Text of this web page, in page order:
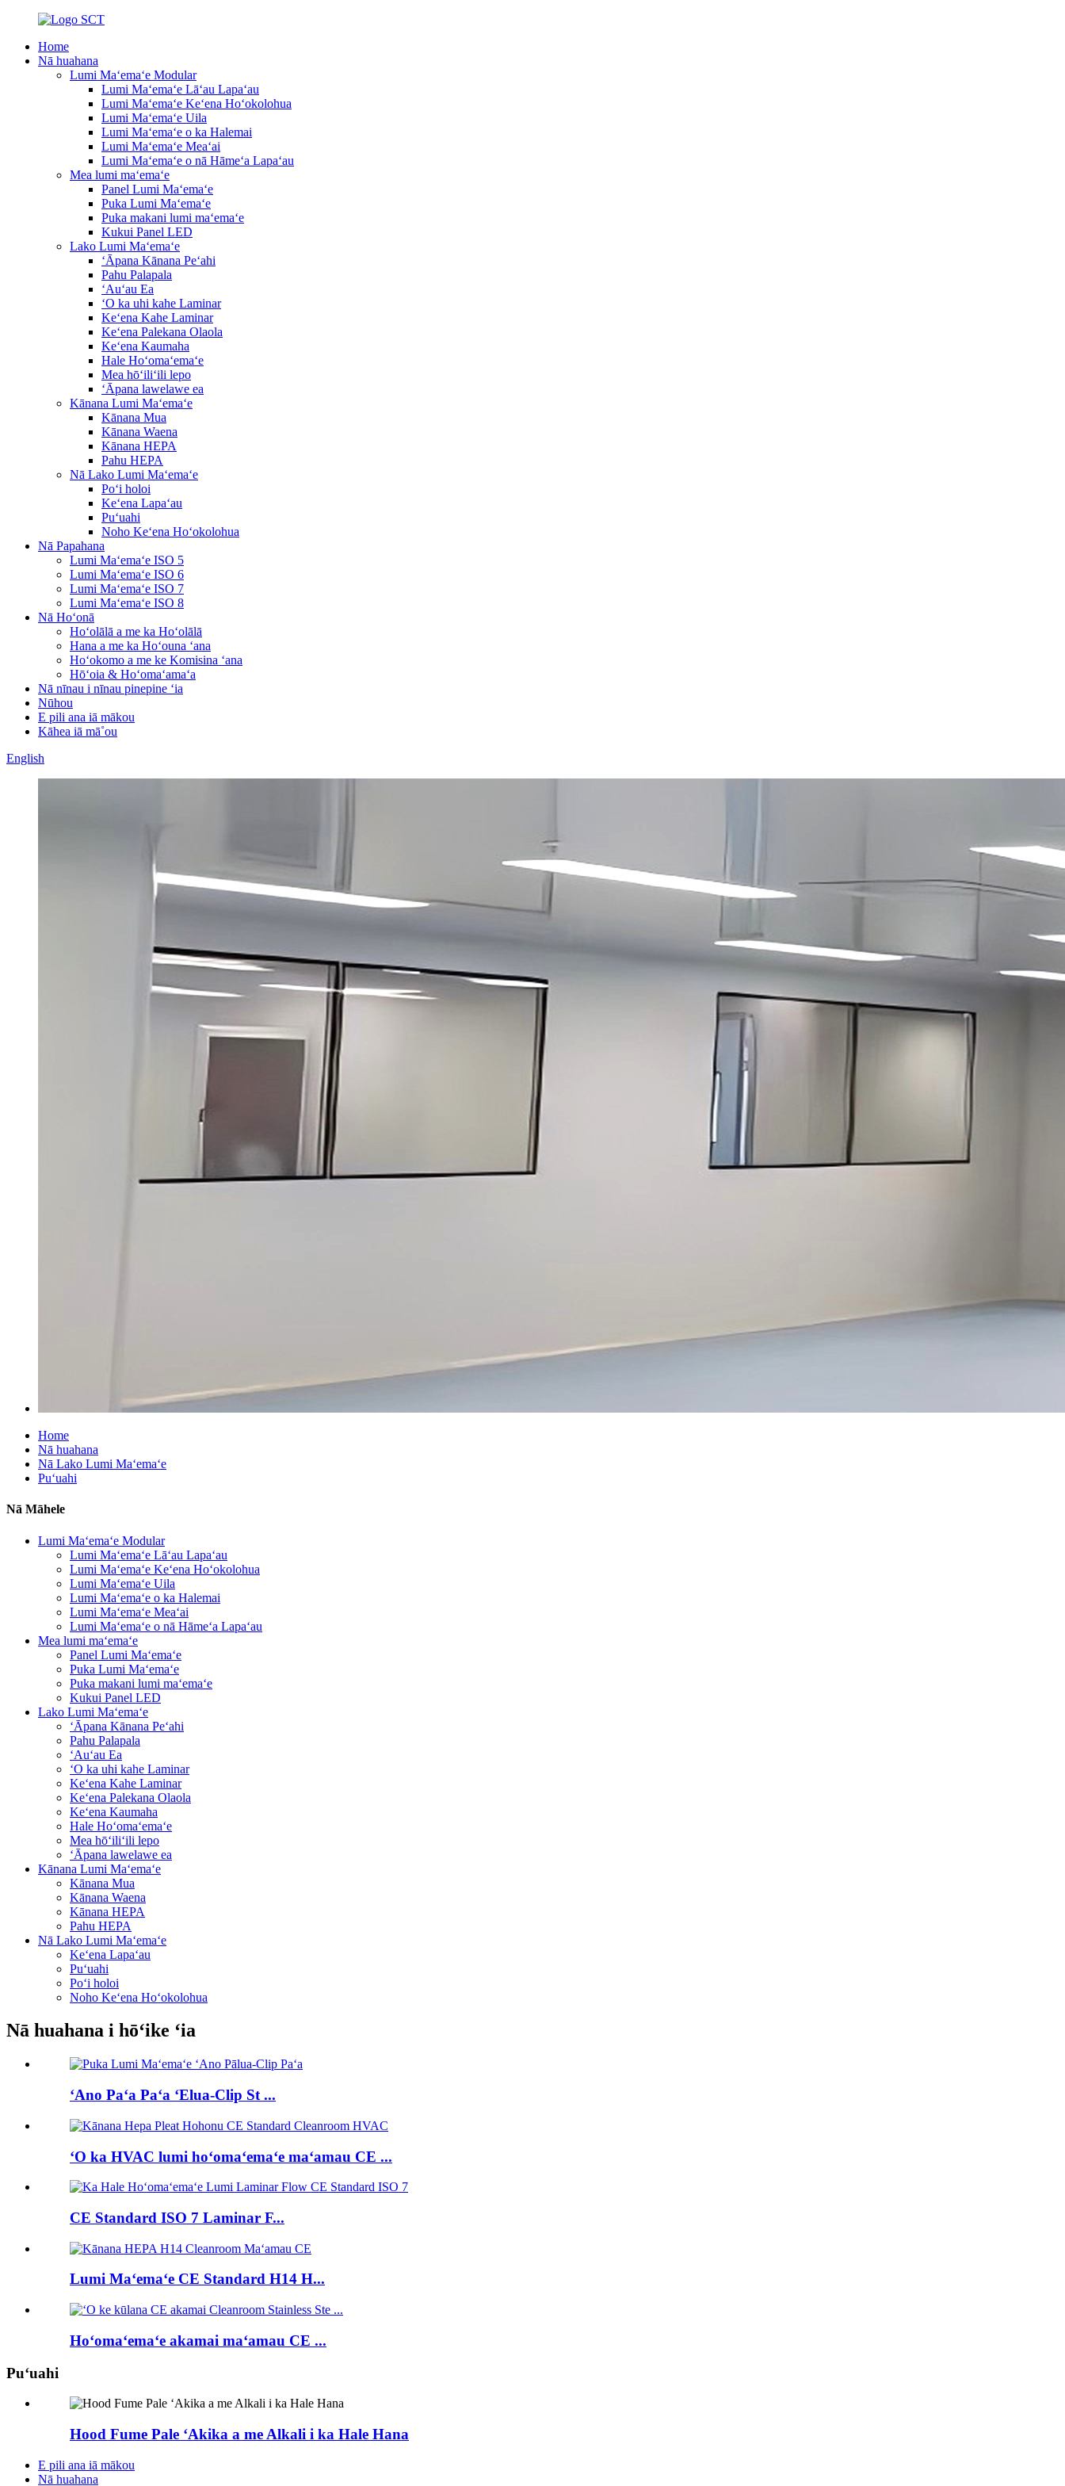
Home
Nā huahana
Lumi Maʻemaʻe Modular
Lumi Maʻemaʻe Lāʻau Lapaʻau
Lumi Maʻemaʻe Keʻena Hoʻokolohua
Lumi Maʻemaʻe Uila
Lumi Maʻemaʻe o ka Halemai
Lumi Maʻemaʻe Meaʻai
Lumi Maʻemaʻe o nā Hāmeʻa Lapaʻau
Mea lumi maʻemaʻe
Panel Lumi Maʻemaʻe
Puka Lumi Maʻemaʻe
Puka makani lumi maʻemaʻe
Kukui Panel LED
Lako Lumi Maʻemaʻe
ʻĀpana Kānana Peʻahi
Pahu Palapala
ʻAuʻau Ea
ʻO ka uhi kahe Laminar
Keʻena Kahe Laminar
Keʻena Palekana Olaola
Keʻena Kaumaha
Hale Hoʻomaʻemaʻe
Mea hōʻiliʻili lepo
ʻĀpana lawelawe ea
Kānana Lumi Maʻemaʻe
Kānana Mua
Kānana Waena
Kānana HEPA
Pahu HEPA
Nā Lako Lumi Maʻemaʻe
Poʻi holoi
Keʻena Lapaʻau
Puʻuahi
Noho Keʻena Hoʻokolohua
Nā Papahana
Lumi Maʻemaʻe ISO 5
Lumi Maʻemaʻe ISO 6
Lumi Maʻemaʻe ISO 7
Lumi Maʻemaʻe ISO 8
Nā Hoʻonā
Hoʻolālā a me ka Hoʻolālā
Hana a me ka Hoʻouna ʻana
Hoʻokomo a me ke Komisina ʻana
Hōʻoia & Hoʻomaʻamaʻa
Nā nīnau i nīnau pinepine ʻia
Nūhou
E pili ana iā mākou
Kāhea iā mā˚ou
English
Home
Nā huahana
Nā Lako Lumi Maʻemaʻe
Puʻuahi
Nā Māhele
Lumi Maʻemaʻe Modular
Lumi Maʻemaʻe Lāʻau Lapaʻau
Lumi Maʻemaʻe Keʻena Hoʻokolohua
Lumi Maʻemaʻe Uila
Lumi Maʻemaʻe o ka Halemai
Lumi Maʻemaʻe Meaʻai
Lumi Maʻemaʻe o nā Hāmeʻa Lapaʻau
Mea lumi maʻemaʻe
Panel Lumi Maʻemaʻe
Puka Lumi Maʻemaʻe
Puka makani lumi maʻemaʻe
Kukui Panel LED
Lako Lumi Maʻemaʻe
ʻĀpana Kānana Peʻahi
Pahu Palapala
ʻAuʻau Ea
ʻO ka uhi kahe Laminar
Keʻena Kahe Laminar
Keʻena Palekana Olaola
Keʻena Kaumaha
Hale Hoʻomaʻemaʻe
Mea hōʻiliʻili lepo
ʻĀpana lawelawe ea
Kānana Lumi Maʻemaʻe
Kānana Mua
Kānana Waena
Kānana HEPA
Pahu HEPA
Nā Lako Lumi Maʻemaʻe
Keʻena Lapaʻau
Puʻuahi
Poʻi holoi
Noho Keʻena Hoʻokolohua
Nā huahana i hōʻike ʻia
ʻAno Paʻa Paʻa ʻElua-Clip St ...
ʻO ka HVAC lumi hoʻomaʻemaʻe maʻamau CE ...
CE Standard ISO 7 Laminar F...
Lumi Maʻemaʻe CE Standard H14 H...
Hoʻomaʻemaʻe akamai maʻamau CE ...
Puʻuahi
Hood Fume Pale ʻAkika a me Alkali i ka Hale Hana
E pili ana iā mākou
Nā huahana